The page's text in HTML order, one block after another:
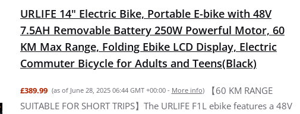
URLIFE 14" Electric Bike, Portable E-bike with 48V
7.5AH Removable Battery 250W Powerful Motor, 60
KM Max Range, Folding Ebike LCD Display, Electric
Commuter Bicycle for Adults and Teens(Black)
£389.99 (as of June 28, 2025 06:44 GMT +00:00 - More info)
【60 KM RANGE
SUITABLE FOR SHORT TRIPS】The URLIFE F1L ebike features a 48V